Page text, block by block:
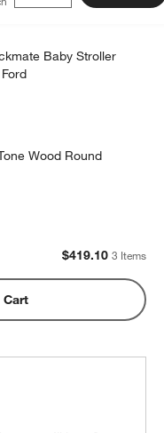
Baby Stroller
Wood Round
$419.10 3 Items